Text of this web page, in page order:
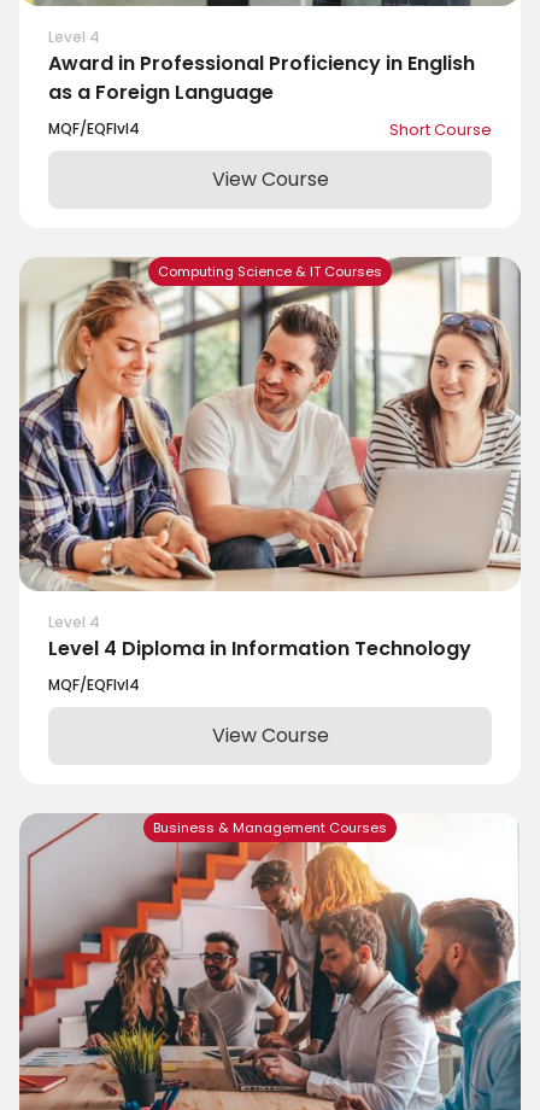
Level 4
Award in Professional Proficiency in English
as a Foreign Language
MQF/EQFlvl4 Short Course
View Course
Computing Science & IT Courses
Level 4
Level 4 Diploma in Information Technology
MQF/EQFlvl4
View Course
Business & Management Courses